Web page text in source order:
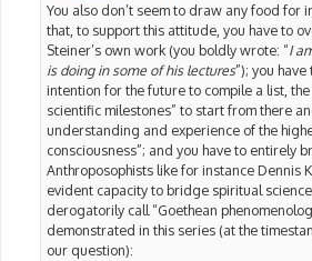
You also don’t seem to draw any food for
that, to support this attitude, you have to
Steiner’s own work (you boldly wrote: “I
is doing in some of his lectures”); you
intention for the future to compile a list,
scientific milestones” to start from there
understanding and experience of the
consciousness”; and you have to entirely
Anthroposophists like for instance Dennis
evident capacity to bridge spiritual
derogatorily call “Goethean
demonstrated in this series (at the
our question):